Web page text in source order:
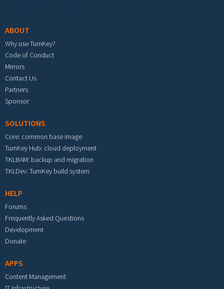
ABOUT
Why use TurnKey?
Code of Conduct
Mirrors
Contact Us
Partners
Sponsor
SOLUTIONS
Core: common base image
TurnKey Hub: cloud deployment
TKLBAM: backup and migration
TKLDev: TurnKey build system
HELP
Forums
Frequently Asked Questions
Development
Donate
APPS
Content Management